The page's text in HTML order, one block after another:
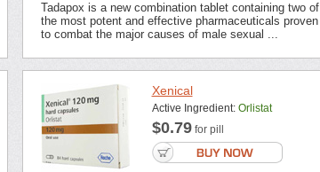
Tadapox is a new combination tablet containing two of
the most potent and effective pharmaceuticals proven
to combat the major causes of male sexual ...
Xenical
Active Ingredient: Orlistat
$0.79for pill